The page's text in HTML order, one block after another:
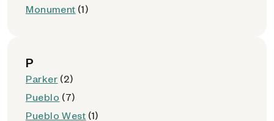
Monument (1)
P
Parker (2)
Pueblo (7)
Pueblo West (1)